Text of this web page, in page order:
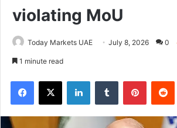
violating MoU
Today Markets UAE July 8, 2026 0
1 minute read
Facebook
X LinkedInTumblr Pinterest